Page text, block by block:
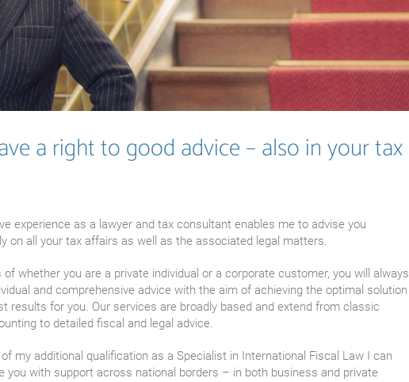
a right to good advice – also in your tax
experience as a lawyer and tax consultant enables me to advise you
on all your tax affairs as well as the associated legal matters.
of whether you are a private individual or a corporate customer, you will always
and comprehensive advice with the aim of achieving the optimal solution
results for you. Our services are broadly based and extend from classic
to detailed fiscal and legal advice.
my additional qualification as a Specialist in International Fiscal Law I can
you with support across national borders – in both business and private